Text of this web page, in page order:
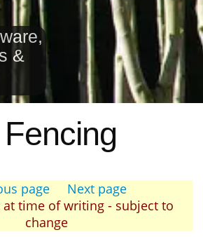
&
page
Next page
at time of writing - subject to
change